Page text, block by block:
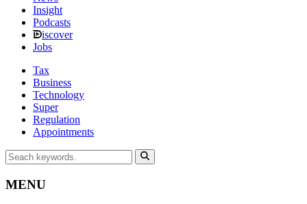
Insight
Podcasts
iscover
Jobs
Tax
Business
Technology
Super
Regulation
Appointments
MENU